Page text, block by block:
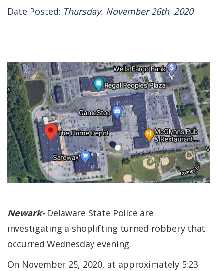
Date Posted: Thursday, November 26th, 2020
Newark- Delaware State Police are
investigating a shoplifting turned robbery that
occurred Wednesday evening.
On November 25, 2020, at approximately 5:23